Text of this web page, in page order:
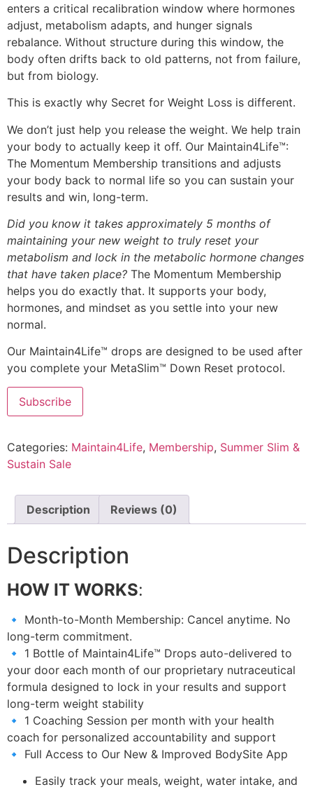
enters a critical recalibration window where hormones
adjust, metabolism adapts, and hunger signals
rebalance. Without structure during this window, the
body often drifts back to old patterns, not from failure,
but from biology.
This is exactly why Secret for Weight Loss is different.
We don’t just help you release the weight. We help train
your body to actually keep it off. Our Maintain4Life™:
The Momentum Membership transitions and adjusts
your body back to normal life so you can sustain your
results and win, long-term.
Did you know it takes approximately 5 months of
maintaining your new weight to truly reset your
metabolism and lock in the metabolic hormone changes
that have taken place? The Momentum Membership
helps you do exactly that. It supports your body,
hormones, and mindset as you settle into your new
normal.
Our Maintain4Life™ drops are designed to be used after
you complete your MetaSlim™ Down Reset protocol.
Subscribe
Categories: Maintain4Life, Membership, Summer Slim &
Sustain Sale
Description Reviews (0)
Description
HOW IT WORKS:
🔹 Month-to-Month Membership: Cancel anytime. No
long-term commitment.
🔹 1 Bottle of Maintain4Life™ Drops auto-delivered to
your door each month of our proprietary nutraceutical
formula designed to lock in your results and support
long-term weight stability
🔹 1 Coaching Session per month with your health
coach for personalized accountability and support
🔹 Full Access to Our New & Improved BodySite App
Easily track your meals, weight, water intake, and